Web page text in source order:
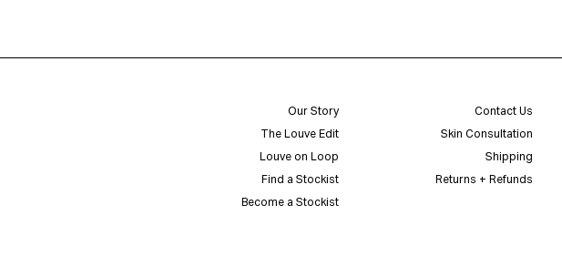
Our Story
The Louve Edit
Louve on Loop
Find a Stockist
Become a Stockist
Contact Us
Skin Consultation
Shipping
Returns + Refunds